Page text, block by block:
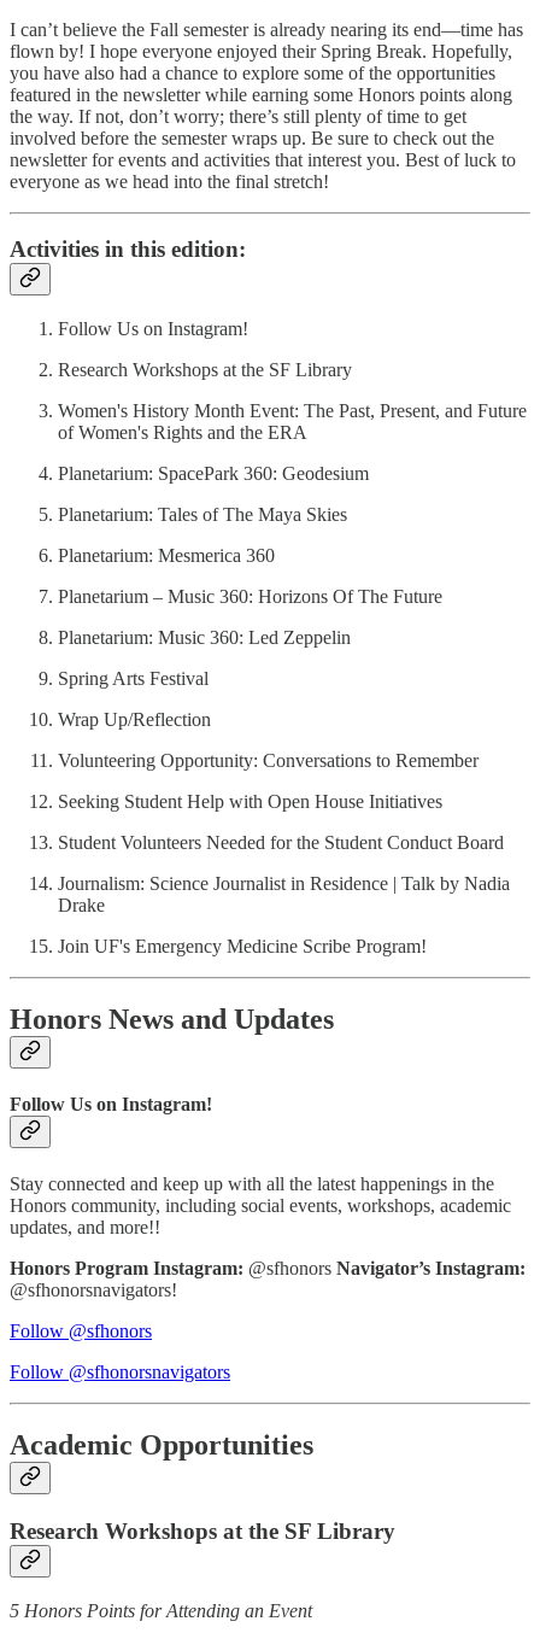
I can’t believe the Fall semester is already nearing its end—time has
flown by! I hope everyone enjoyed their Spring Break. Hopefully,
you have also had a chance to explore some of the opportunities
featured in the newsletter while earning some Honors points along
the way. If not, don’t worry; there’s still plenty of time to get
involved before the semester wraps up. Be sure to check out the
newsletter for events and activities that interest you. Best of luck to
everyone as we head into the final stretch!
Activities in this edition:
Follow Us on Instagram!
Research Workshops at the SF Library
Women's History Month Event: The Past, Present, and Future
of Women's Rights and the ERA
Planetarium: SpacePark 360: Geodesium
Planetarium: Tales of The Maya Skies
Planetarium: Mesmerica 360
Planetarium – Music 360: Horizons Of The Future
Planetarium: Music 360: Led Zeppelin
Spring Arts Festival
Wrap Up/Reflection
Volunteering Opportunity: Conversations to Remember
Seeking Student Help with Open House Initiatives
Student Volunteers Needed for the Student Conduct Board
Journalism: Science Journalist in Residence | Talk by Nadia
Drake
Join UF's Emergency Medicine Scribe Program!
Honors News and Updates
Follow Us on Instagram!
Stay connected and keep up with all the latest happenings in the
Honors community, including social events, workshops, academic
updates, and more!!
Honors Program Instagram: @sfhonors Navigator’s Instagram:
@sfhonorsnavigators!
Follow @sfhonors
Follow @sfhonorsnavigators
Academic Opportunities
Research Workshops at the SF Library
5 Honors Points for Attending an Event